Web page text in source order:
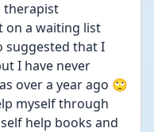
therapist
on a waiting list
suggested that I
I have never
over a year ago 🙄
myself through
help books and